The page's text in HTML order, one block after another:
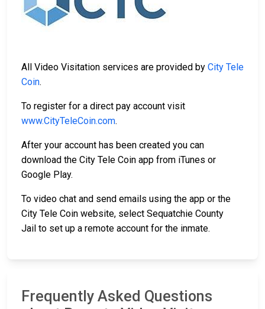
All Video Visitation services are provided by City Tele
Coin.
To register for a direct pay account visit
www.CityTeleCoin.com.
After your account has been created you can
download the City Tele Coin app from iTunes or
Google Play.
To video chat and send emails using the app or the
City Tele Coin website, select Sequatchie County
Jail to set up a remote account for the inmate.
Frequently Asked Questions